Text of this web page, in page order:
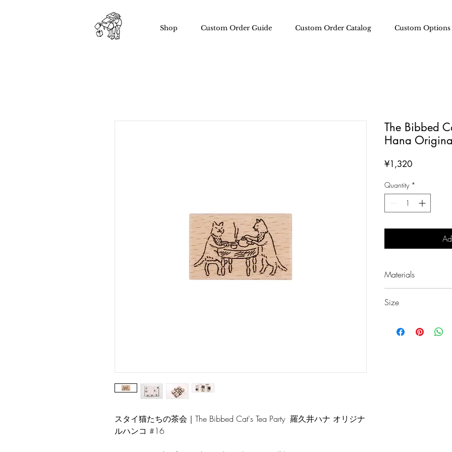
Shop Custom Order Guide Custom Order Catalog Custom Options
スタイ猫たちの茶会｜The Bibbed Cat's Tea Party 羅久井ハナ オリジナ
ルハンコ #16
The Bibbed
Hana
¥1,320Price
Quantity *
Materials
Rubber
Size